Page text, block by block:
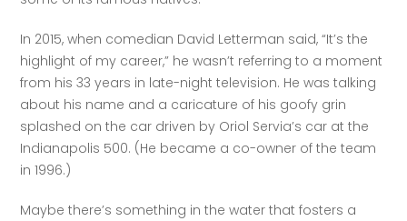
In 2015, when comedian David Letterman said, “It’s the
highlight of my career,” he wasn’t referring to a moment
from his 33 years in late-night television. He was talking
about his name and a caricature of his goofy grin
splashed on the car driven by Oriol Servia’s car at the
Indianapolis 500. (He became a co-owner of the team
in 1996.)
Maybe there’s something in the water that fosters a